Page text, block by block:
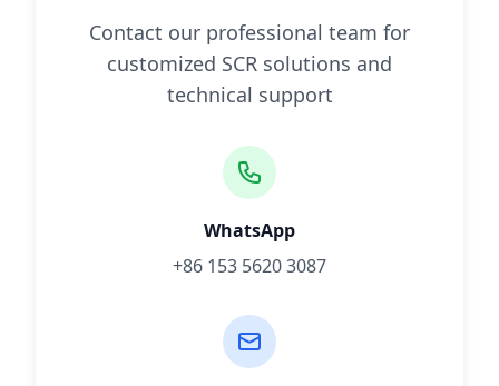
Contact our professional team for
customized SCR solutions and
technical support
WhatsApp
+86 153 5620 3087